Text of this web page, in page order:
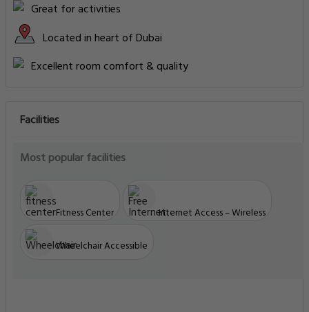
Great for activities
Located in heart of Dubai
Excellent room comfort & quality
Facilities
Most popular facilities
Fitness Center Internet Access – Wireless
Wheelchair Accessible